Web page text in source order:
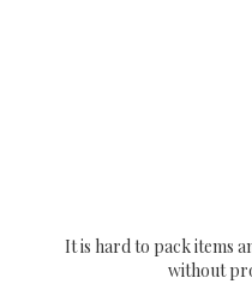
It is hard to pack items
without